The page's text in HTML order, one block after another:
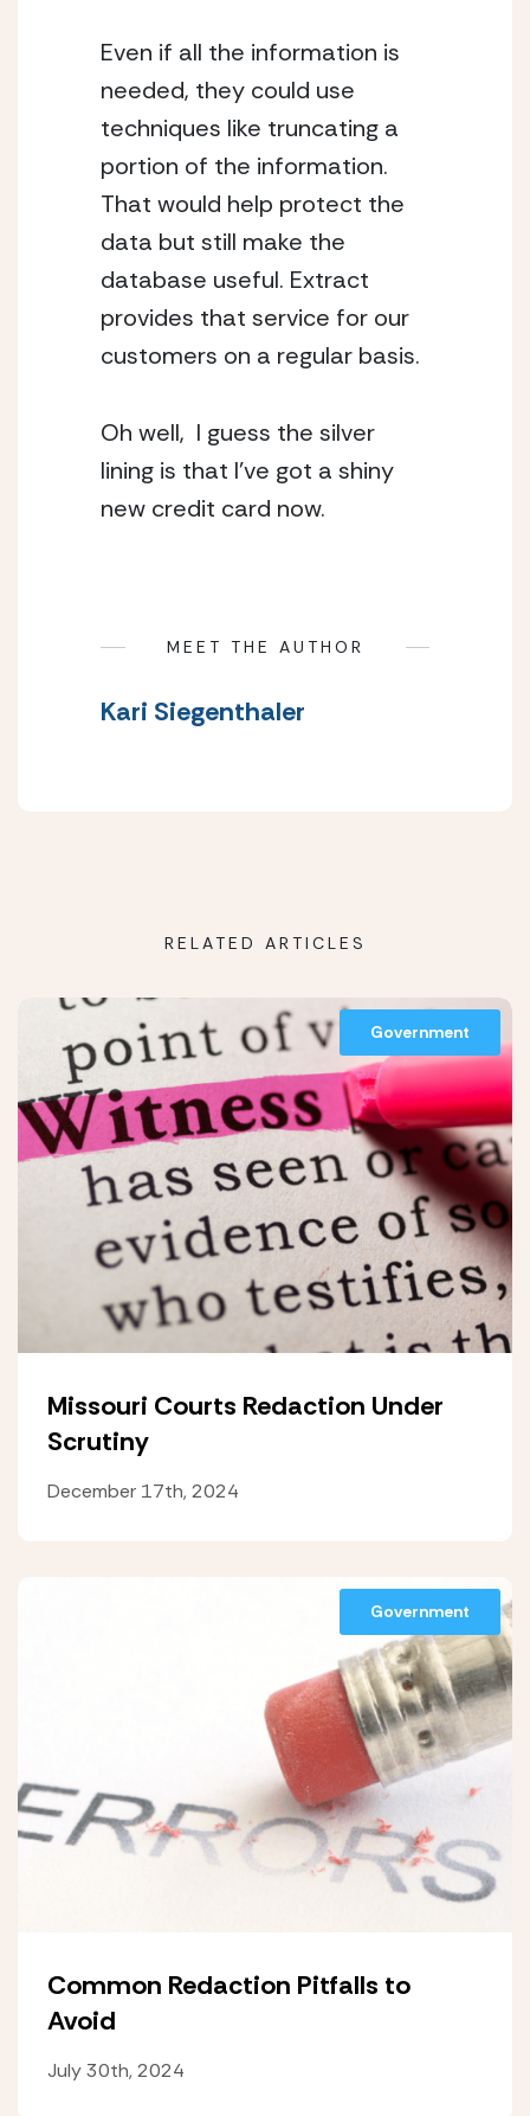
Even if all the information is
needed, they could use
techniques like truncating a
portion of the information.
That would help protect the
data but still make the
database useful. Extract
provides that service for our
customers on a regular basis.
Oh well,  I guess the silver
lining is that I’ve got a shiny
new credit card now.
MEET THE AUTHOR
Kari Siegenthaler
RELATED ARTICLES
Government
Missouri Courts Redaction Under
Scrutiny
December 17th, 2024
Government
Common Redaction Pitfalls to
Avoid
July 30th, 2024